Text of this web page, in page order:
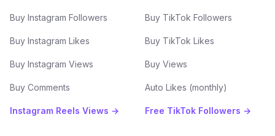
Buy Instagram Followers
Buy Instagram Likes
Buy Instagram Views
Buy Comments
Instagram Reels Views →
Buy TikTok Followers
Buy TikTok Likes
Buy Views
Auto Likes (monthly)
Free TikTok Followers →